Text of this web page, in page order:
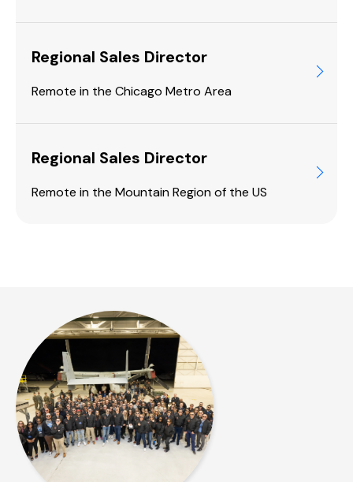
Regional Sales Director
Remote in the Chicago Metro Area
Regional Sales Director
Remote in the Mountain Region of the US